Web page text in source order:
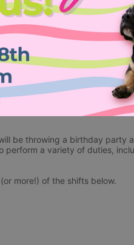
be throwing a birthday party
perform a variety of duties,
more!) of the shifts below.